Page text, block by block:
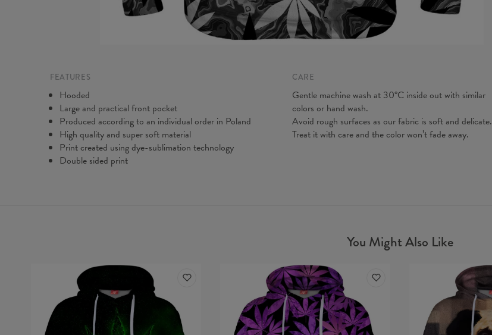
FEATURES
Hooded
Large and practical front pocket
Produced according to an individual order in Poland
High quality and super soft material
Print created using dye-sublimation technology
Double sided print
CARE
Gentle machine wash at 30°C inside out with similar
colors or hand wash.
Avoid rough surfaces as our fabric is soft and delicate.
Treat it with care and the color won’t fade away.
You Might Also Like